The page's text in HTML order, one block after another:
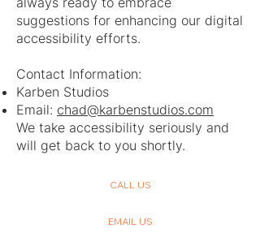
suggestions for enhancing our digital
accessibility efforts.
Contact Information:
Karben Studios
Email: chad@karbenstudios.com
We take accessibility seriously and
will get back to you shortly.
CALL US
EMAIL US